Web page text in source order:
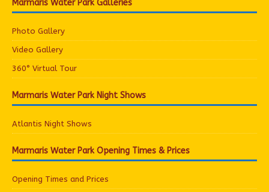
Marmaris Water Park Galleries
Photo Gallery
Video Gallery
360° Virtual Tour
Marmaris Water Park Night Shows
Atlantis Night Shows
Marmaris Water Park Opening Times & Prices
Opening Times and Prices